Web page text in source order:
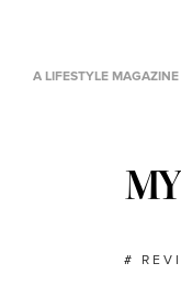
A LIFESTYLE
#